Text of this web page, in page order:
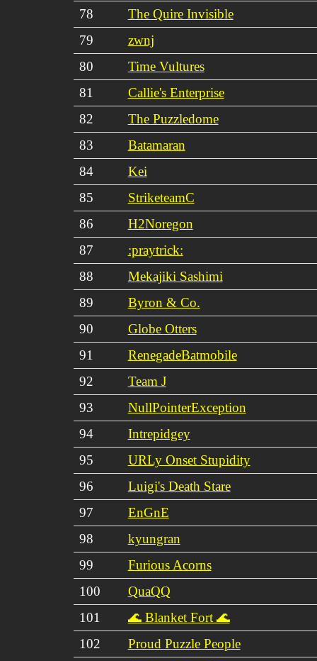
78
The Quire Invisible
79
zwnj
80
Time Vultures
81
Callie's Enterprise
82
The Puzzledome
83
Batamaran
84
Kei
85
StriketeamC
86
H2Noregon
87
:praytrick:
88
Mekajiki Sashimi
89
Byron & Co.
90
Globe Otters
91
RenegadeBatmobile
92
Team J
93
NullPointerException
94
Intrepidgey
95
URLy Onset Stupidity
96
Luigi's Death Stare
97
EnGnE
98
kyungran
99
Furious Acorns
100
QuaQQ
101
🌊 Blanket Fort 🌊
102
Proud Puzzle People